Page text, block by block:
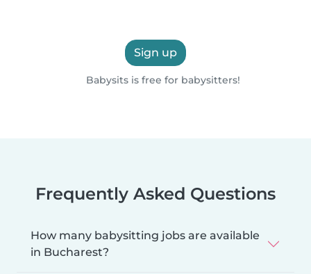
Sign up
Babysits is free for babysitters!
Frequently Asked Questions
How many babysitting jobs are available
in Bucharest?